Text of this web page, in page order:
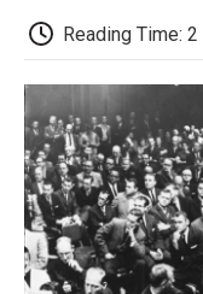
Reading Time: